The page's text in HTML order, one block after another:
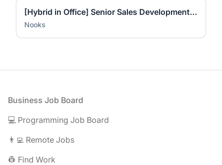
[Hybrid in Office] Senior Sales Development Representative
Nooks
Footer
Business Job Board
💻 Programming Job Board
👨‍💻 Remote Jobs
👷 Find Work